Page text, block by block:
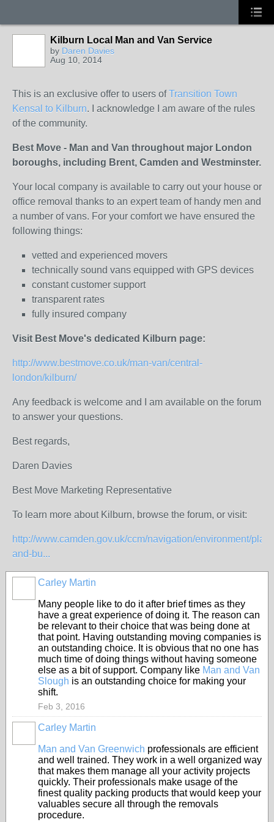
Kilburn Local Man and Van Service
by Daren Davies
Aug 10, 2014
This is an exclusive offer to users ofTransition Town
Kensal to Kilburn. I acknowledge I am aware of the rules
of the community.
Best Move - Man and Van throughout major London
boroughs, including Brent, Camden and Westminster.
Your local company is available to carry out your house or
office removal thanks to an expert team of handy men and
a number of vans. For your comfort we have ensured the
following things:
vetted and experienced movers
technically sound vans equipped with GPS devices
constant customer support
transparent rates
fully insured company
Visit Best Move's dedicated Kilburn page:
http://www.bestmove.co.uk/man-van/central-
london/kilburn/
Any feedback is welcome and I am available on the forum
to answer your questions.
Best regards,
Daren Davies
Best Move Marketing Representative
To learn more about Kilburn, browse the forum, or visit:
http://www.camden.gov.uk/ccm/navigation/environment/
and-bu...
Carley Martin
Many people like to do it after brief times as they
have a great experience of doing it. The reason can
be relevant to their choice that was being done at
that point. Having outstanding moving companies is
an outstanding choice. It is obvious that no one has
much time of doing things without having someone
else as a bit of support. Company like Man and Van
Slough is an outstanding choice for making your
shift.
Feb 3, 2016
Carley Martin
Man and Van Greenwich professionals are efficient
and well trained. They work in a well organized way
that makes them manage all your activity projects
quickly. Their professionals make usage of the
finest quality packing products that would keep your
valuables secure all through the removals
procedure.